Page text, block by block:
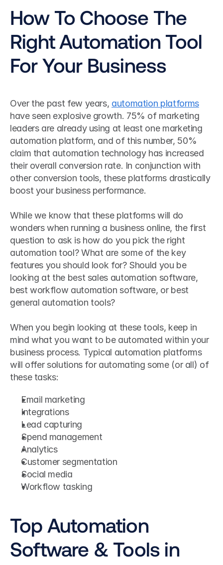
How To Choose The
Right Automation Tool
For Your Business
Over the past few years, automation platforms
have seen explosive growth. 75% of marketing
leaders are already using at least one marketing
automation platform, and of this number, 50%
claim that automation technology has increased
their overall conversion rate. In conjunction with
other conversion tools, these platforms drastically
boost your business performance.
While we know that these platforms will do
wonders when running a business online, the first
question to ask is how do you pick the right
automation tool? What are some of the key
features you should look for? Should you be
looking at the best sales automation software,
best workflow automation software, or best
general automation tools?
When you begin looking at these tools, keep in
mind what you want to be automated within your
business process. Typical automation platforms
will offer solutions for automating some (or all) of
these tasks:
Email marketing
Integrations
Lead capturing
Spend management
Analytics
Customer segmentation
Social media
Workflow tasking
Top Automation
Software & Tools in